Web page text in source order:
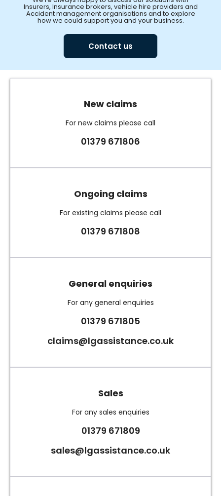
Insurers, Insurance brokers, vehicle hire providers and
Accident management organisations and to explore
how we could support you and your business.
Contact us
New claims
For new claims please call
01379 671806
Ongoing claims
For existing claims please call
01379 671808
General enquiries
For any general enquiries
01379 671805
claims@lgassistance.co.uk
Sales
For any sales enquiries
01379 671809
sales@lgassistance.co.uk